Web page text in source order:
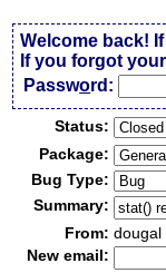
Welcome back!
If you forgot
Password:
Status:
Package:
Bug Type:
Summary:
From: dougal
New email: